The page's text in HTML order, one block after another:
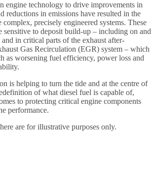
engine technology to drive improvements in
reductions in emissions have resulted in the
precisely engineered systems. These
sensitive to deposit build-up – including on and
in critical parts of the exhaust after-
Gas Recirculation (EGR) system – which
as worsening fuel efficiency, power loss and
is helping to turn the tide and at the centre of
of what diesel fuel is capable of,
to protecting critical engine components
performance.
are for illustrative purposes only.